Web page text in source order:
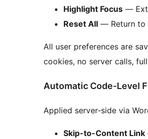
Highlight Focus —
Reset All — Return to
All user preferences are
cookies, no server calls,
Automatic Code-Level
Applied server-side via
Skip-to-Content Link